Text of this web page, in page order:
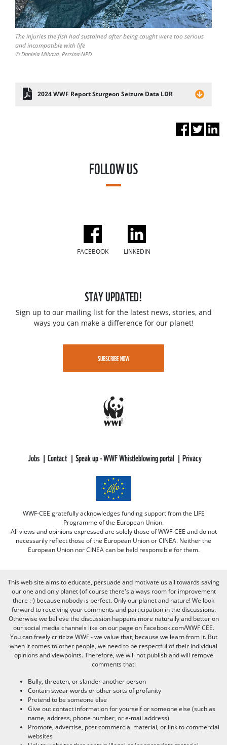
The injuries the fish had sustained after being caught were too serious
and incompatible with life
© Daniela Mihova, Persina NPD
2024 WWF Report Sturgeon Seizure Data LDR
FOLLOW US
FACEBOOK LINKEDIN
STAY UPDATED!
Sign up to our mailing list for the latest news, stories, and
ways you can make a difference for our planet!
SUBSCRIBE NOW
Jobs Contact Speak up - WWF Whistleblowing portal Privacy
WWF-CEE gratefully acknowledges funding support from the LIFE
Programme of the European Union.
All views and opinions expressed are solely those of WWF-CEE and do not
necessarily reflect those of the European Union or CINEA. Neither the
European Union nor CINEA can be held responsible for them.
This web site aims to educate, persuade and motivate us all towards saving
our one and only planet (of course there's always room for improvement
there :-) because nobody is perfect. Only our planet and nature! We look
forward to receiving your comments and participation in the discussions.
Otherwise we believe the discussion happens more naturally and better on
our social media channels like on our page on Facebook.com/WWF CEE.
You can freely criticize WWF - we value that, because we learn from it. But
when it comes to other people, we need to be respectful of their individual
opinions and viewpoints. Therefore, we will not publish and will remove
comments that:
Bully, threaten, or slander another person
Contain swear words or other sorts of profanity
Pretend to be someone else
Give out contact information for yourself or someone else (such as
name, address, phone number, or e-mail address)
Promote, advertise, post commercial material, or link to commercial
websites